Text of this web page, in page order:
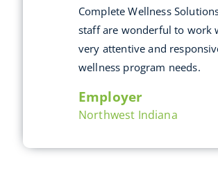
Complete Wellness
staff are wonderful to work
very attentive and
wellness program needs.
Employer
Northwest Indiana